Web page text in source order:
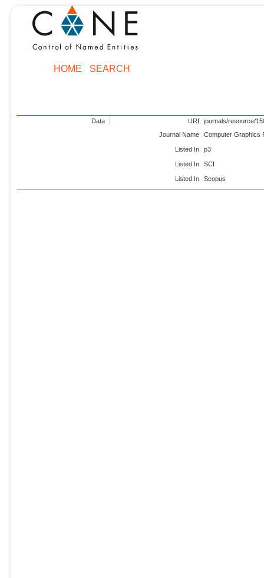
HOME SEARCH
Data URI
journals/resource/
Journal Name
Computer Graphics
Listed In p3
Listed In SCI
Listed In Scopus